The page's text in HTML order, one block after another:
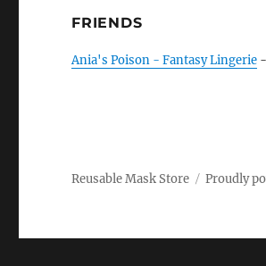
FRIENDS
Ania's Poison - Fantasy Lingerie
Reusable Mask Store Proudly